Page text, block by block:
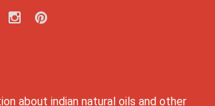
about indian natural oils and other